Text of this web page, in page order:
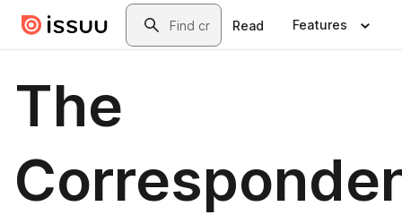
Skip to main contentSearch
Read Features
The